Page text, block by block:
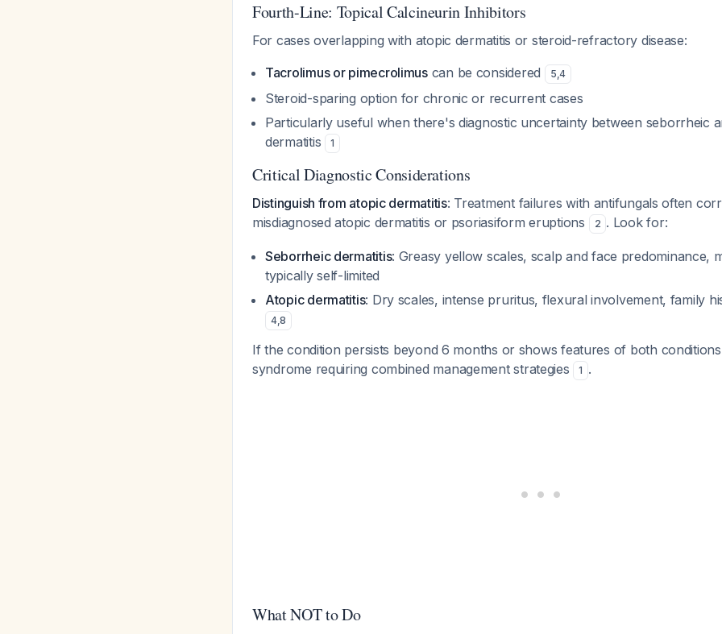
Fourth-Line: Topical Calcineurin Inhibitors
For cases overlapping with atopic dermatitis or steroid-refractory disease:
Tacrolimus or pimecrolimuscan be considered 5,4
Steroid-sparing option for chronic or recurrent cases
Particularly useful when there's diagnostic uncertainty between seborrheic
dermatitis
1
Critical Diagnostic Considerations
Distinguish from atopic dermatitis: Treatment failures with antifungals often
misdiagnosed atopic dermatitis or psoriasiform eruptions
2 . Look for:
Seborrheic dermatitis: Greasy yellow scales, scalp and face predominance,
typically self-limited
Atopic dermatitis: Dry scales, intense pruritus, flexural involvement, family
4,8
If the condition persists beyond 6 months or shows features of both
syndrome requiring combined management strategies
1 .
What NOT to Do